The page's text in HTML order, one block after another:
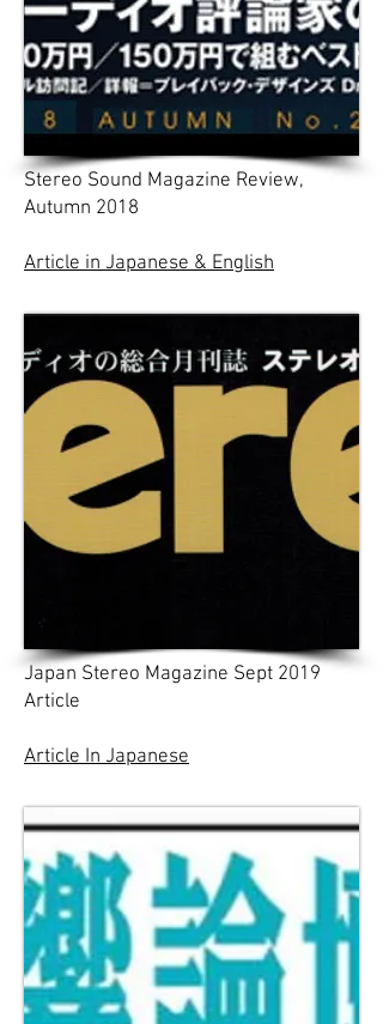
Stereo Sound Magazine Review,
Autumn 2018
Article in Japanese & English
Japan Stereo Magazine Sept 2019
Article
Article In Japanese